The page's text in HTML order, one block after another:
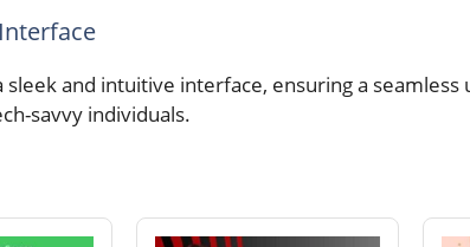
sleek and intuitive interface, ensuring a
savvy individuals.